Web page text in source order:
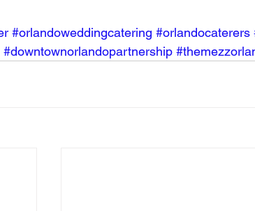
#orlandoweddingcatering #orlandocaterers
#downtownorlandopartnership